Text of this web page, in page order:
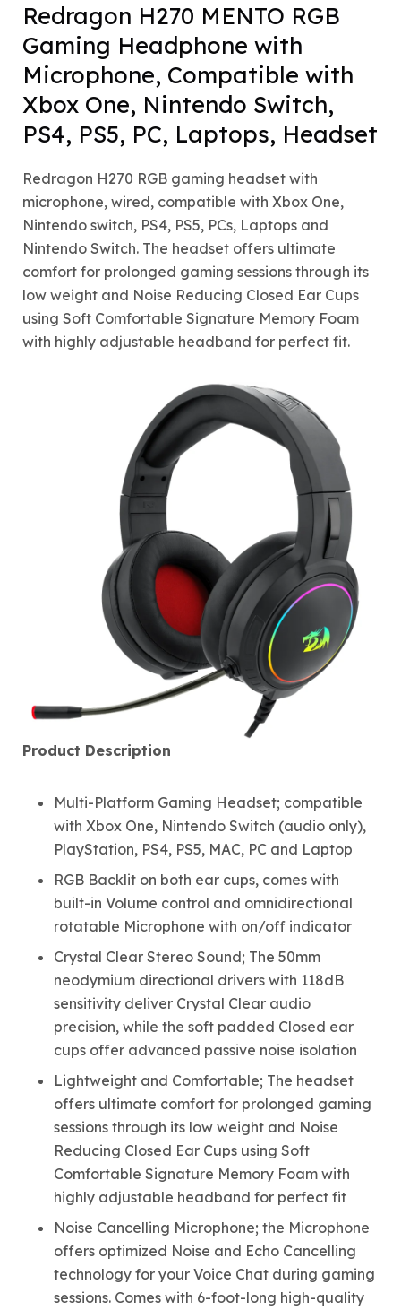
Redragon H270 MENTO RGB
Gaming Headphone with
Microphone, Compatible with
Xbox One, Nintendo Switch,
PS4, PS5, PC, Laptops, Headset
Redragon H270 RGB gaming headset with
microphone, wired, compatible with Xbox One,
Nintendo switch, PS4, PS5, PCs, Laptops and
Nintendo Switch. The headset offers ultimate
comfort for prolonged gaming sessions through its
low weight and Noise Reducing Closed Ear Cups
using Soft Comfortable Signature Memory Foam
with highly adjustable headband for perfect fit.
Product Description
Multi-Platform Gaming Headset; compatible
with Xbox One, Nintendo Switch (audio only),
PlayStation, PS4, PS5, MAC, PC and Laptop
RGB Backlit on both ear cups, comes with
built-in Volume control and omnidirectional
rotatable Microphone with on/off indicator
Crystal Clear Stereo Sound; The 50mm
neodymium directional drivers with 118dB
sensitivity deliver Crystal Clear audio
precision, while the soft padded Closed ear
cups offer advanced passive noise isolation
Lightweight and Comfortable; The headset
offers ultimate comfort for prolonged gaming
sessions through its low weight and Noise
Reducing Closed Ear Cups using Soft
Comfortable Signature Memory Foam with
highly adjustable headband for perfect fit
Noise Cancelling Microphone; the Microphone
offers optimized Noise and Echo Cancelling
technology for your Voice Chat during gaming
sessions. Comes with 6-foot-long high-quality